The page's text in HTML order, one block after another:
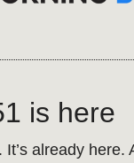
is here
It’s already here.